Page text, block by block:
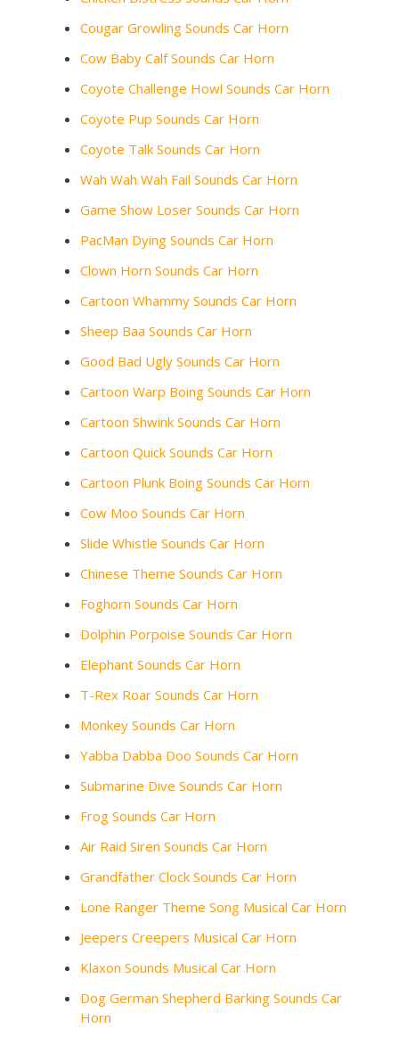
Cougar Growling Sounds Car Horn
Cow Baby Calf Sounds Car Horn
Coyote Challenge Howl Sounds Car Horn
Coyote Pup Sounds Car Horn
Coyote Talk Sounds Car Horn
Wah Wah Wah Fail Sounds Car Horn
Game Show Loser Sounds Car Horn
PacMan Dying Sounds Car Horn
Clown Horn Sounds Car Horn
Cartoon Whammy Sounds Car Horn
Sheep Baa Sounds Car Horn
Good Bad Ugly Sounds Car Horn
Cartoon Warp Boing Sounds Car Horn
Cartoon Shwink Sounds Car Horn
Cartoon Quick Sounds Car Horn
Cartoon Plunk Boing Sounds Car Horn
Cow Moo Sounds Car Horn
Slide Whistle Sounds Car Horn
Chinese Theme Sounds Car Horn
Foghorn Sounds Car Horn
Dolphin Porpoise Sounds Car Horn
Elephant Sounds Car Horn
T-Rex Roar Sounds Car Horn
Monkey Sounds Car Horn
Yabba Dabba Doo Sounds Car Horn
Submarine Dive Sounds Car Horn
Frog Sounds Car Horn
Air Raid Siren Sounds Car Horn
Grandfather Clock Sounds Car Horn
Lone Ranger Theme Song Musical Car Horn
Jeepers Creepers Musical Car Horn
Klaxon Sounds Musical Car Horn
Dog German Shepherd Barking Sounds Car
Horn